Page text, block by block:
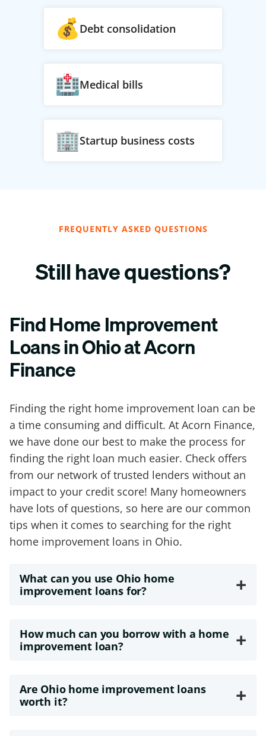
Debt consolidation
Medical bills
Startup business costs
FREQUENTLY ASKED QUESTIONS
Still have questions?
Find Home Improvement
Loans in Ohio at Acorn
Finance
Finding the right home improvement loan can be
a time consuming and difficult. At Acorn Finance,
we have done our best to make the process for
finding the right loan much easier. Check offers
from our network of trusted lenders without an
impact to your credit score! Many homeowners
have lots of questions, so here are our common
tips when it comes to searching for the right
home improvement loans in Ohio.
What can you use Ohio home
improvement loans for?
+
How much can you borrow with a home
improvement loan?
+
Are Ohio home improvement loans
worth it?
+